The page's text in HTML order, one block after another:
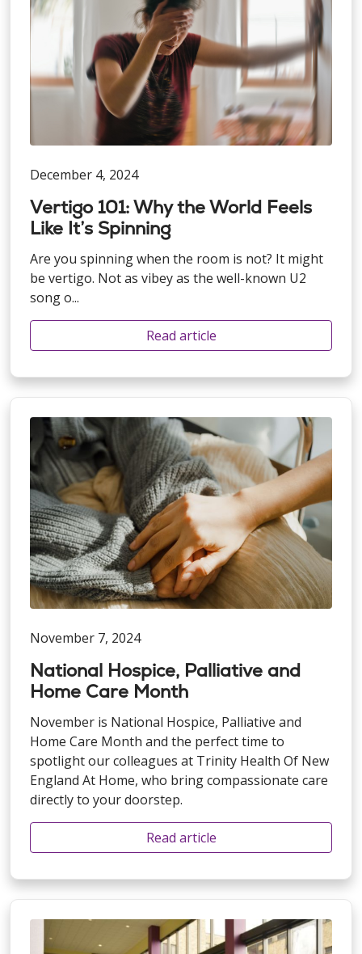
December 4, 2024
Vertigo 101: Why the World Feels
Like It’s Spinning
Are you spinning when the room is not? It might
be vertigo. Not as vibey as the well-known U2
song o...
Read article
November 7, 2024
National Hospice, Palliative and
Home Care Month
November is National Hospice, Palliative and
Home Care Month and the perfect time to
spotlight our colleagues at Trinity Health Of New
England At Home, who bring compassionate care
directly to your doorstep.
Read article